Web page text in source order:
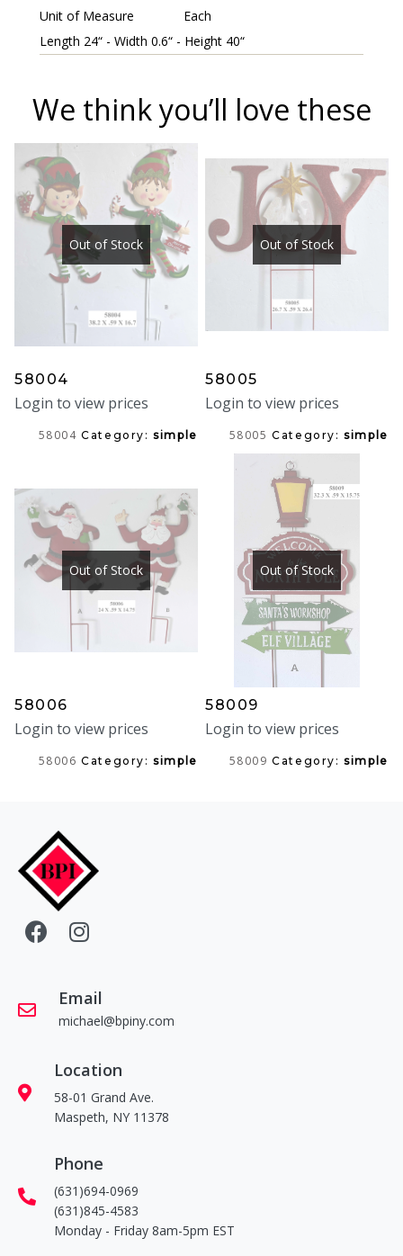
Unit of Measure
Each
Length 24“ - Width 0.6“ - Height 40“
We think you’ll love these
Out of Stock
58004
Login to view prices
58004 Category:simple
Out of Stock
58005
Login to view prices
58005 Category:simple
Out of Stock
58006
Login to view prices
58006 Category:simple
Out of Stock
58009
Login to view prices
58009 Category:simple
Email
michael@bpiny.com
Location
58-01 Grand Ave.
Maspeth, NY 11378
Phone
(631)694-0969
(631)845-4583
Monday - Friday 8am-5pm EST